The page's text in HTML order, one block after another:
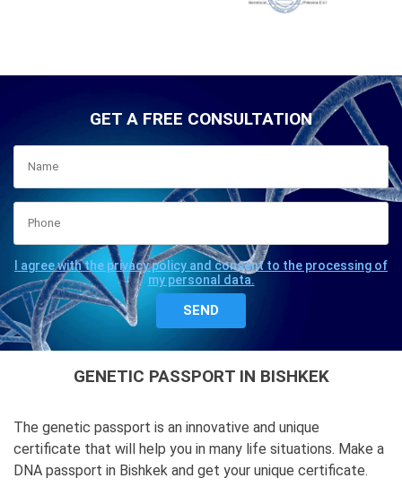
GET A FREE CONSULTATION
I agree with the privacy policy and consent to the processing of
my personal data.
GENETIC PASSPORT IN BISHKEK
The genetic passport is an innovative and unique
certificate that will help you in many life situations. Make a
DNA passport in Bishkek and get your unique certificate.